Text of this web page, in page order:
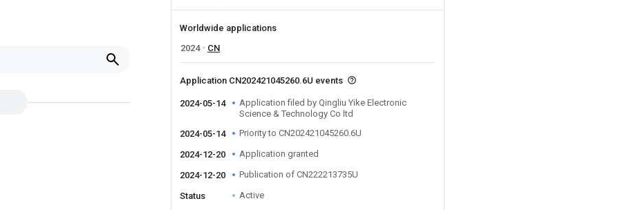
Worldwide applications
2024
CN
Application CN202421045260.6U events
2024-05-14
Application filed by Qingliu Yike Electronic
Science & Technology Co ltd
2024-05-14
Priority to CN202421045260.6U
2024-12-20 Application granted
2024-12-20 Publication of CN222213735U
Status Active